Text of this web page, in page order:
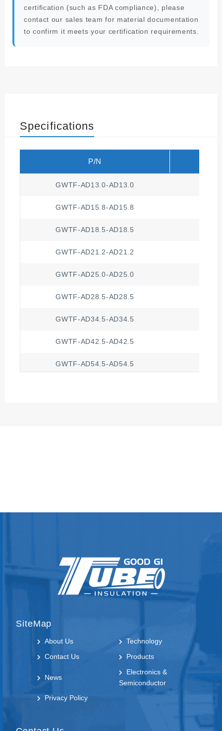
certification (such as FDA compliance), please
contact our sales team for material documentation
to confirm it meets your certification requirements.
Specifications
P/N
GWTF-AD13.0-AD13.0
GWTF-AD15.8-AD15.8
GWTF-AD18.5-AD18.5
GWTF-AD21.2-AD21.2
GWTF-AD25.0-AD25.0
GWTF-AD28.5-AD28.5
GWTF-AD34.5-AD34.5
GWTF-AD42.5-AD42.5
GWTF-AD54.5-AD54.5
SiteMap
About Us
Technology
Contact Us
Products
News
Electronics &
Semiconductor
Privacy Policy